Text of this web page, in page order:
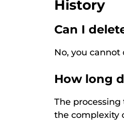
History
Can I
No, you
How long
The
the complexity